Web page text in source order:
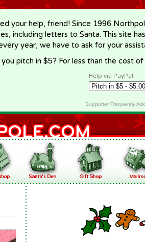
your help, friend! Since 1996
including letters to Santa. This site
year, we have to ask for your
pitch in $5? For less than the cost
Help via PayPal
Supporter Frequently